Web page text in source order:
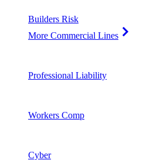
Builders Risk
More Commercial Lines
Professional Liability
Workers Comp
Cyber